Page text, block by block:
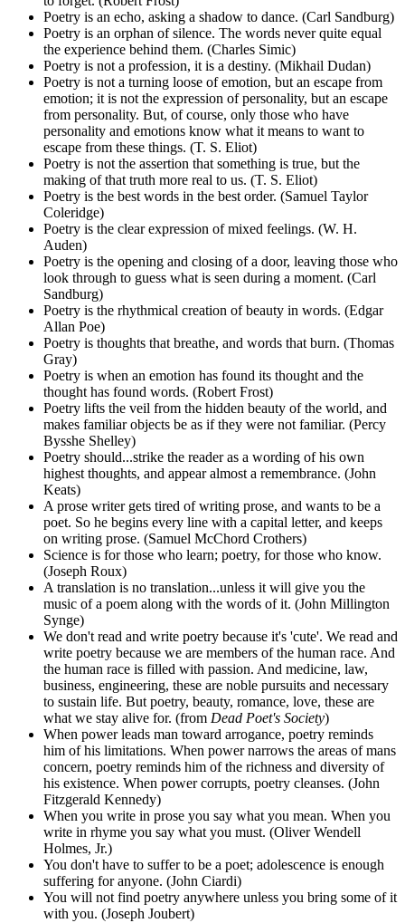
Poetry is an echo, asking a shadow to dance. (Carl Sandburg)
Poetry is an orphan of silence. The words never quite equal
the experience behind them. (Charles Simic)
Poetry is not a profession, it is a destiny. (Mikhail Dudan)
Poetry is not a turning loose of emotion, but an escape from
emotion; it is not the expression of personality, but an escape
from personality. But, of course, only those who have
personality and emotions know what it means to want to
escape from these things. (T. S. Eliot)
Poetry is not the assertion that something is true, but the
making of that truth more real to us. (T. S. Eliot)
Poetry is the best words in the best order. (Samuel Taylor
Coleridge)
Poetry is the clear expression of mixed feelings. (W. H.
Auden)
Poetry is the opening and closing of a door, leaving those who
look through to guess what is seen during a moment. (Carl
Sandburg)
Poetry is the rhythmical creation of beauty in words. (Edgar
Allan Poe)
Poetry is thoughts that breathe, and words that burn. (Thomas
Gray)
Poetry is when an emotion has found its thought and the
thought has found words. (Robert Frost)
Poetry lifts the veil from the hidden beauty of the world, and
makes familiar objects be as if they were not familiar. (Percy
Bysshe Shelley)
Poetry should...strike the reader as a wording of his own
highest thoughts, and appear almost a remembrance. (John
Keats)
A prose writer gets tired of writing prose, and wants to be a
poet. So he begins every line with a capital letter, and keeps
on writing prose. (Samuel McChord Crothers)
Science is for those who learn; poetry, for those who know.
(Joseph Roux)
A translation is no translation...unless it will give you the
music of a poem along with the words of it. (John Millington
Synge)
We don't read and write poetry because it's 'cute'. We read and
write poetry because we are members of the human race. And
the human race is filled with passion. And medicine, law,
business, engineering, these are noble pursuits and necessary
to sustain life. But poetry, beauty, romance, love, these are
what we stay alive for. (from Dead Poet's Society)
When power leads man toward arrogance, poetry reminds
him of his limitations. When power narrows the areas of mans
concern, poetry reminds him of the richness and diversity of
his existence. When power corrupts, poetry cleanses. (John
Fitzgerald Kennedy)
When you write in prose you say what you mean. When you
write in rhyme you say what you must. (Oliver Wendell
Holmes, Jr.)
You don't have to suffer to be a poet; adolescence is enough
suffering for anyone. (John Ciardi)
You will not find poetry anywhere unless you bring some of it
with you. (Joseph Joubert)